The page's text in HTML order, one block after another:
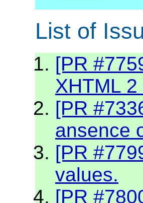
List of
[PR
XHTML 2
[PR
ansence
[PR
values.
[PR